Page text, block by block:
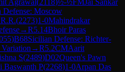
Defense: Moscow
(2273)1-0Mahindrakar
→R5.14Bhoir Paras
)B68Sicilian Defense: Richter-
→R5.2CMAarit
S(2489)D02Queen's Pawn
Baswanth P(2268)1-0Arpan Das